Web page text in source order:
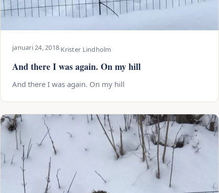
januari 24, 2018·Krister Lindholm
And there I was again. On my hill
And there I was again. On my hill